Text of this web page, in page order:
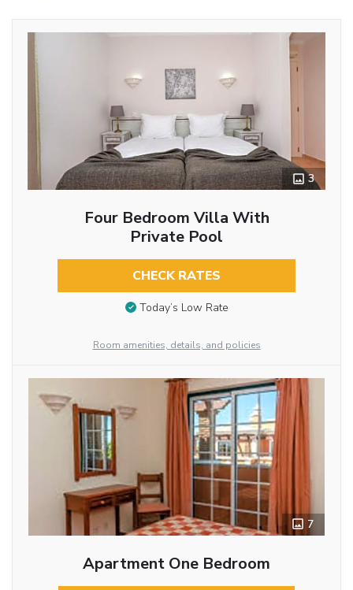
3
Four Bedroom Villa With
Private Pool
CHECK RATES
Today’s Low Rate
Room amenities, details, and policies
7
Apartment One Bedroom